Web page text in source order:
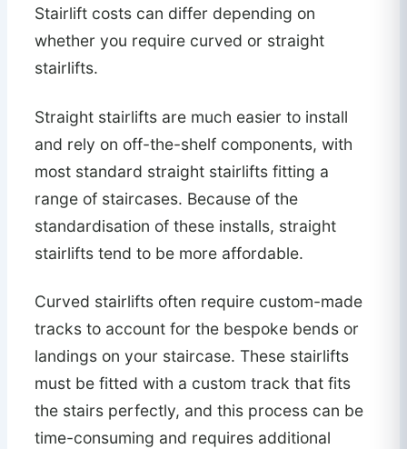
Stairlift costs can differ depending on
whether you require curved or straight
stairlifts.
Straight stairlifts are much easier to install
and rely on off-the-shelf components, with
most standard straight stairlifts fitting a
range of staircases. Because of the
standardisation of these installs, straight
stairlifts tend to be more affordable.
Curved stairlifts often require custom-made
tracks to account for the bespoke bends or
landings on your staircase. These stairlifts
must be fitted with a custom track that fits
the stairs perfectly, and this process can be
time-consuming and requires additional